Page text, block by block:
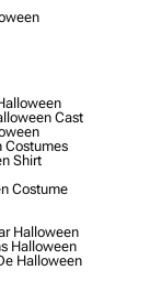
Cast
Costumes
Shirt
Costume
Halloween
Halloween
Halloween